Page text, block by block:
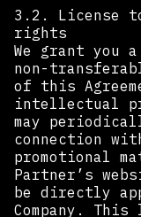
‍3.2. License
rights
We grant you
non-
of this
intellectual
may
connection
promotional
Partner’s
be directly
Company.